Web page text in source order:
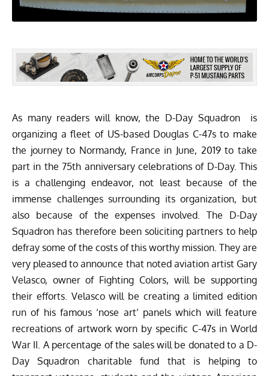
As many readers will know, the D-Day Squadron
is
organizing a fleet of US-based Douglas C-47s to make
the journey to Normandy, France in June, 2019 to take
part in the 75th anniversary celebrations of D-Day. This
is a challenging endeavor, not least because of the
immense challenges surrounding its organization, but
also because of the expenses involved. The D-Day
Squadron has therefore been soliciting partners to help
defray some of the costs of this worthy mission. They are
very pleased to announce that noted aviationartist Gary
Velasco, owner of Fighting Colors, will be supporting
their efforts. Velasco will be creating a limited edition
run of his famous ‘nose art’ panels which will feature
recreations of artwork worn by specific C-47s in World
War II. A percentage of the sales will be donated to a D-
Day Squadron charitable fund that is helping to